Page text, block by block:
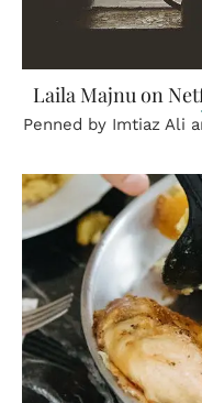
Laila Majnu on
Penned by Imtiaz Ali